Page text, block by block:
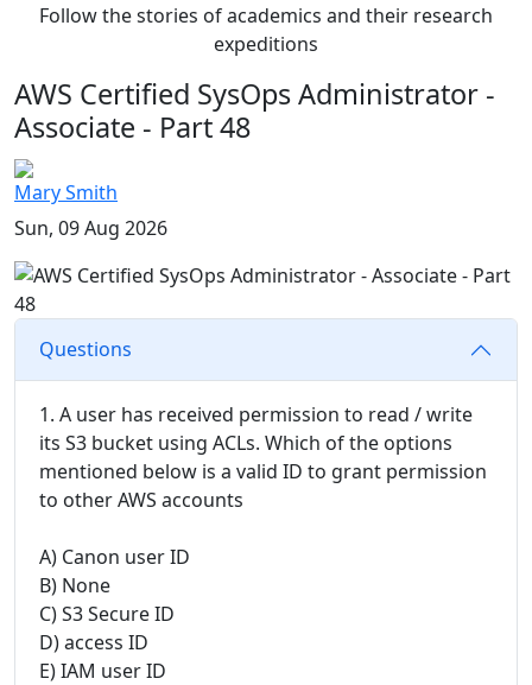
Follow the stories of academics and their research
expeditions
AWS Certified SysOps Administrator -
Associate - Part 48
Mary Smith
Sun, 09 Aug 2026
Questions
1. A user has received permission to read / write
its S3 bucket using ACLs. Which of the options
mentioned below is a valid ID to grant permission
to other AWS accounts
A) Canon user ID
B) None
C) S3 Secure ID
D) access ID
E) IAM user ID